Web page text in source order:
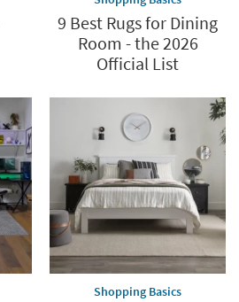
9 Best Rugs for Dining
Room - the 2026
Official List
Shopping Basics